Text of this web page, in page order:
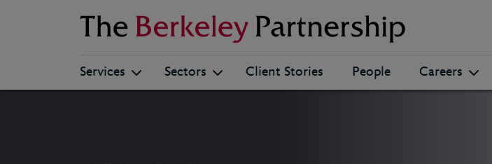
Berkeley
Services Sectors Client Stories People Careers